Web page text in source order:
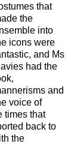
that
the
into
icons were
and Ms
had the
and
voice of
times that
back to
the